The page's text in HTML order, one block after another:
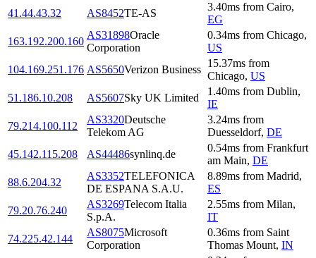
41.44.43.32 AS8452TE-AS
3.40ms from Cairo,
EG
163.192.200.160
AS31898Oracle
Corporation
0.34ms from Chicago,
US
104.169.251.176 AS5650Verizon Business
15.37ms from
Chicago, US
51.186.10.208
AS5607Sky UK Limited
1.40ms from Dublin,
IE
79.214.100.112
AS3320Deutsche
Telekom AG
3.24ms from
Duesseldorf, DE
45.142.115.208
AS44486synlinq.de
0.54ms from Frankfurt
am Main, DE
88.6.204.32
AS3352TELEFONICA
DE ESPANA S.A.U.
8.89ms from Madrid,
ES
79.20.76.240
AS3269Telecom Italia
S.p.A.
2.55ms from Milan,
IT
74.225.42.144
AS8075Microsoft
Corporation
0.36ms from Saint
Thomas Mount, IN